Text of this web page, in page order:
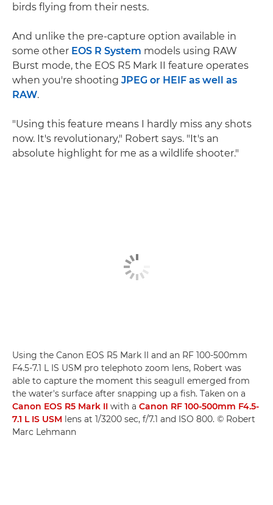
birds flying from their nests.
And unlike the pre-capture option available in
some other EOS R System models using RAW
Burst mode, the EOS R5 Mark II feature operates
when you're shooting JPEG or HEIF as well as
RAW.
"Using this feature means I hardly miss any shots
now. It's revolutionary," Robert says. "It's an
absolute highlight for me as a wildlife shooter."
Using the Canon EOS R5 Mark II and an RF 100-500mm
F4.5-7.1 L IS USM pro telephoto zoom lens, Robert was
able to capture the moment this seagull emerged from
the water's surface after snapping up a fish. Taken on a
Canon EOS R5 Mark II with a Canon RF 100-500mm F4.5-
7.1 L IS USM lens at 1/3200 sec, f/7.1 and ISO 800. © Robert
Marc Lehmann